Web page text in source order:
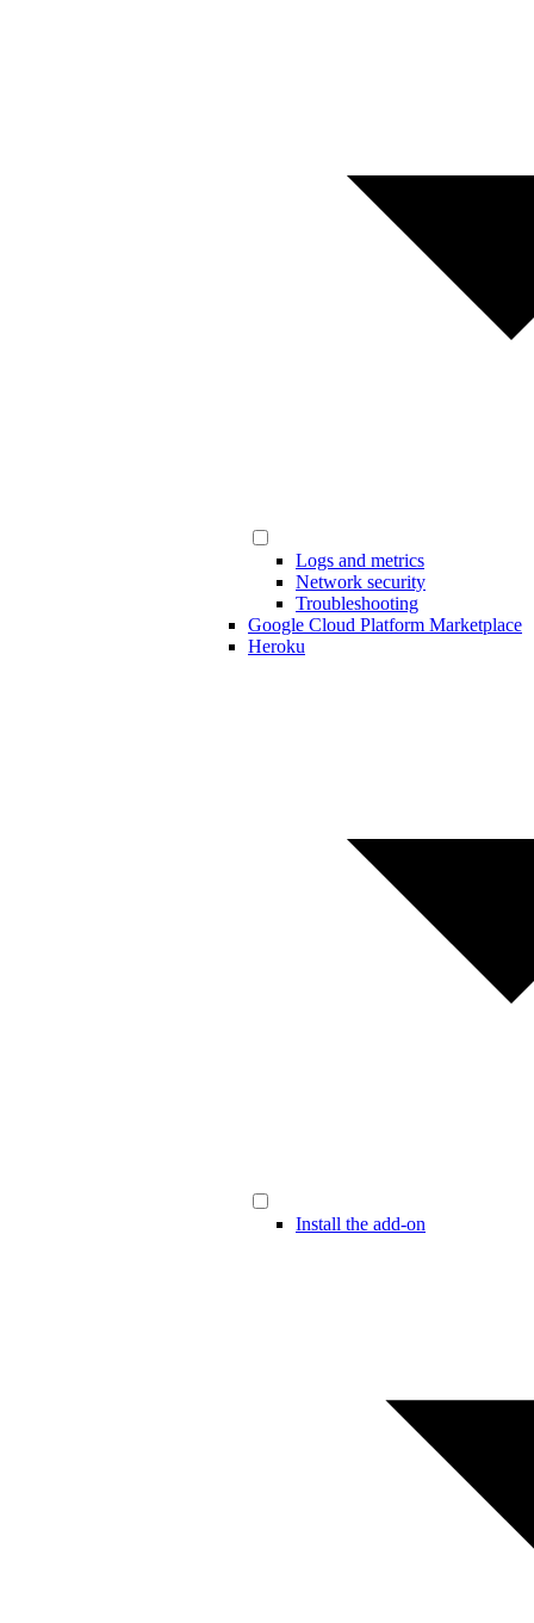
Logs and metrics
Network security
Troubleshooting
Google Cloud Platform Marketplace
Heroku
Install the add-on